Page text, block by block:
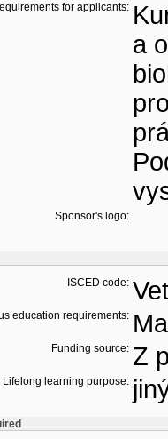
for applicants:
a
Sponsor's logo:
ISCED code:
education requirements:
Funding source: Z
Lifelong learning purpose: